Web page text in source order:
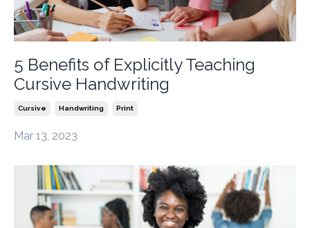
5 Benefits of Explicitly Teaching
Cursive Handwriting
Cursive Handwriting Print
Mar 13, 2023